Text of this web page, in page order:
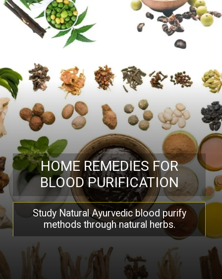
HOME REMEDIES FOR
BLOOD PURIFICATION
Study Natural Ayurvedic blood purify
methods through natural herbs.